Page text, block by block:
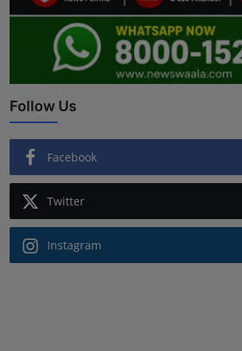
Follow Us
Facebook
Twitter
Instagram